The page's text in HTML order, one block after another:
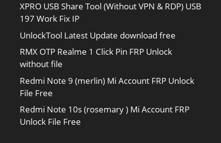
XPRO USB Share Tool (Without VPN & RDP) USB
197 Work Fix IP
UnlockTool Latest Update download free
RMX OTP Realme 1 Click Pin FRP Unlock
without file
Redmi Note 9 (merlin) Mi Account FRP Unlock
File Free
Redmi Note 10s (rosemary ) Mi Account FRP
Unlock File Free